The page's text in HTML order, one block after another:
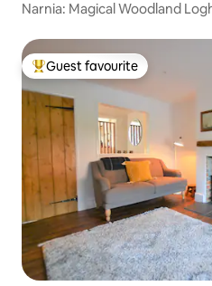
Narnia: Magical Woodland
Top guest favourite
Guest favourite